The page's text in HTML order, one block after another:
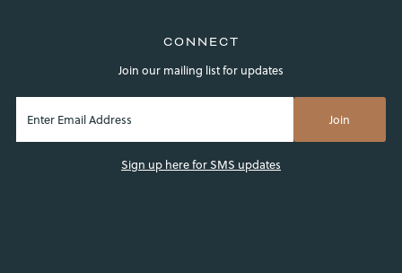
CONNECT
Join our mailing list for updates
Sign up here for SMS updates